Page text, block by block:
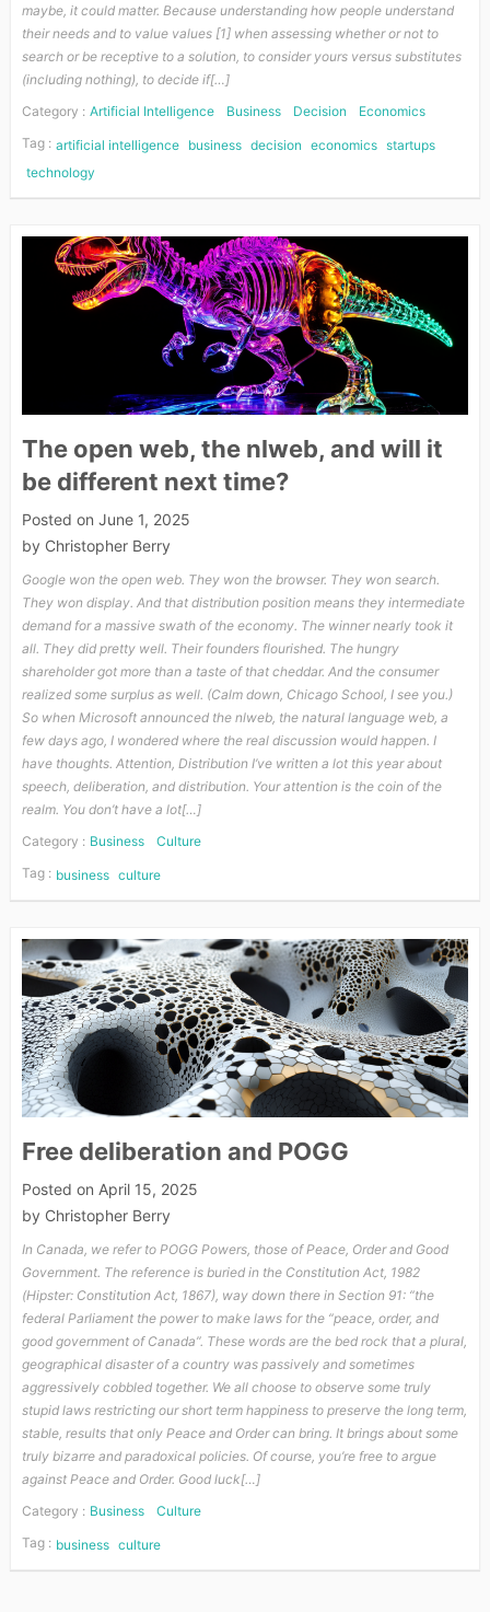
maybe, it could matter. Because understanding how people understand
their needs and to value values [1] when assessing whether or not to
search or be receptive to a solution, to consider yours versus substitutes
(including nothing), to decide if[…]
Category : Artificial Intelligence Business Decision
Economics
Tag : artificial intelligence business decision economics startups
technology
The open web, the nlweb, and will it
be different next time?
Posted on June 1, 2025
by Christopher Berry
Google won the open web. They won the browser. They won search.
They won display. And that distribution position means they intermediate
demand for a massive swath of the economy. The winner nearly took it
all. They did pretty well. Their founders flourished. The hungry
shareholder got more than a taste of that cheddar. And the consumer
realized some surplus as well. (Calm down, Chicago School, I see you.)
So when Microsoft announced the nlweb, the natural language web, a
few days ago, I wondered where the real discussion would happen. I
have thoughts. Attention, Distribution I’ve written a lot this year about
speech, deliberation, and distribution. Your attention is the coin of the
realm. You don’t have a lot[…]
Category : Business
Culture
Tag : business culture
Free deliberation and POGG
Posted on April 15, 2025
by Christopher Berry
In Canada, we refer to POGG Powers, those of Peace, Order and Good
Government. The reference is buried in the Constitution Act, 1982
(Hipster: Constitution Act, 1867), way down there in Section 91: “the
federal Parliament the power to make laws for the “peace, order, and
good government of Canada”. These words are the bed rock that a plural,
geographical disaster of a country was passively and sometimes
aggressively cobbled together. We all choose to observe some truly
stupid laws restricting our short term happiness to preserve the long term,
stable, results that only Peace and Order can bring. It brings about some
truly bizarre and paradoxical policies. Of course, you’re free to argue
against Peace and Order. Good luck[…]
Category : Business
Culture
Tag : business culture